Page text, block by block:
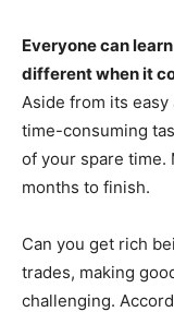
Everyone can
different when it
Aside from its
time-consuming
of your spare time.
months to finish.
Can you get rich
trades, making
challenging.